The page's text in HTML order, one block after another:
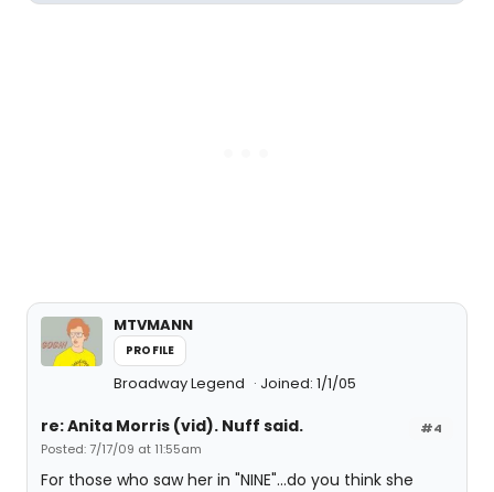
MTVMANN
PROFILE
Broadway Legend Joined: 1/1/05
#4
re: Anita Morris (vid). Nuff said.
Posted: 7/17/09 at 11:55am
For those who saw her in "NINE"...do you think she